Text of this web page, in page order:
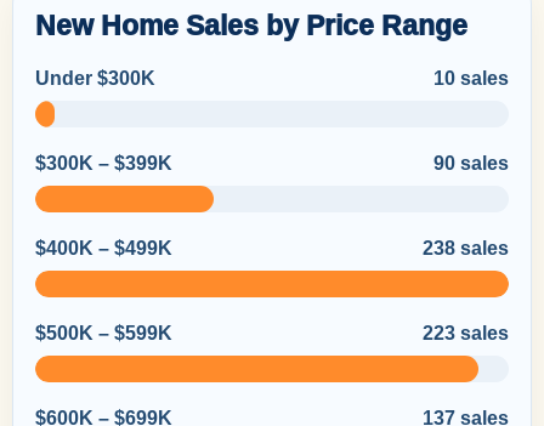
New Home Sales by Price Range
Under $300K 10 sales
$300K – $399K 90 sales
$400K – $499K 238 sales
$500K – $599K 223 sales
$600K – $699K 137 sales